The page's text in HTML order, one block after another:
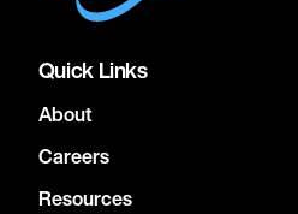
Quick Links
About
Careers
Resources